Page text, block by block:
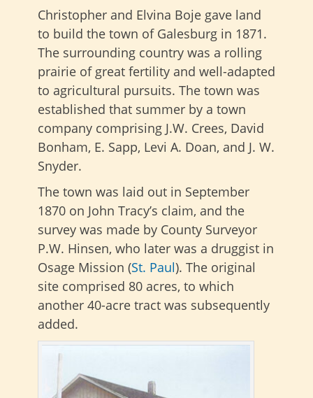
Christopher and Elvina Boje gave land
to build the town of Galesburg in 1871.
The surrounding country was a rolling
prairie of great fertility and well-adapted
to agricultural pursuits. The town was
established that summer by a town
company comprising J.W. Crees, David
Bonham, E. Sapp, Levi A. Doan, and J. W.
Snyder.
The town was laid out in September
1870 on John Tracy’s claim, and the
survey was made by County Surveyor
P.W. Hinsen, who later was a druggist in
Osage Mission (St. Paul). The original
site comprised 80 acres, to which
another 40-acre tract was subsequently
added.